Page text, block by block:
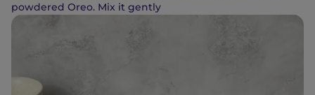
powdered Oreo. Mix it gently